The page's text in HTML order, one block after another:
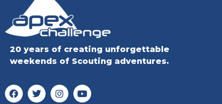
20 years of creating unforgettable
weekends of Scouting adventures.